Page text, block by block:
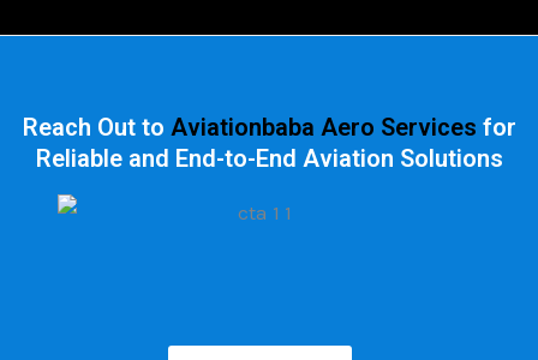
Reach Out to Aviationbaba Aero Services for
Reliable and End-to-End Aviation Solutions